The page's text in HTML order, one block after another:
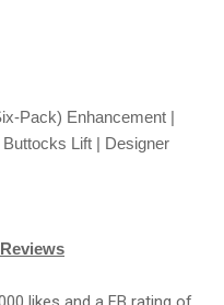
Pack) Enhancement |
Lift | Designer